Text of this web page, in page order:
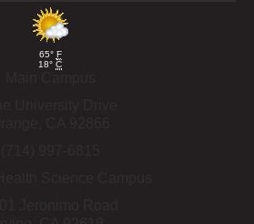
65° F
18° C